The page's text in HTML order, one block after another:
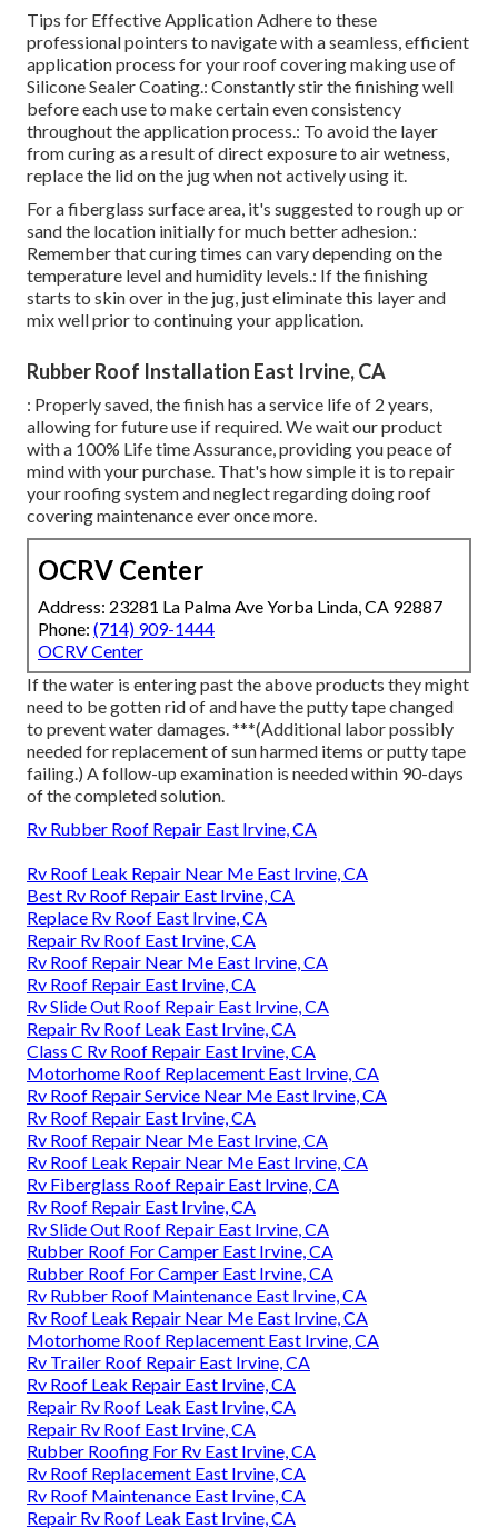
Tips for Effective Application Adhere to these
professional pointers to navigate with a seamless, efficient
application process for your roof covering making use of
Silicone Sealer Coating.: Constantly stir the finishing well
before each use to make certain even consistency
throughout the application process.: To avoid the layer
from curing as a result of direct exposure to air wetness,
replace the lid on the jug when not actively using it.
For a fiberglass surface area, it's suggested to rough up or
sand the location initially for much better adhesion.:
Remember that curing times can vary depending on the
temperature level and humidity levels.: If the finishing
starts to skin over in the jug, just eliminate this layer and
mix well prior to continuing your application.
Rubber Roof Installation East Irvine, CA
: Properly saved, the finish has a service life of 2 years,
allowing for future use if required. We wait our product
with a 100% Life time Assurance, providing you peace of
mind with your purchase. That's how simple it is to repair
your roofing system and neglect regarding doing roof
covering maintenance ever once more.
OCRV Center
Address: 23281 La Palma Ave Yorba Linda, CA 92887
Phone: (714) 909-1444
OCRV Center
If the water is entering past the above products they might
need to be gotten rid of and have the putty tape changed
to prevent water damages. ***(Additional labor possibly
needed for replacement of sun harmed items or putty tape
failing.) A follow-up examination is needed within 90-days
of the completed solution.
Rv Rubber Roof Repair East Irvine, CA
Rv Roof Leak Repair Near Me East Irvine, CA
Best Rv Roof Repair East Irvine, CA
Replace Rv Roof East Irvine, CA
Repair Rv Roof East Irvine, CA
Rv Roof Repair Near Me East Irvine, CA
Rv Roof Repair East Irvine, CA
Rv Slide Out Roof Repair East Irvine, CA
Repair Rv Roof Leak East Irvine, CA
Class C Rv Roof Repair East Irvine, CA
Motorhome Roof Replacement East Irvine, CA
Rv Roof Repair Service Near Me East Irvine, CA
Rv Roof Repair East Irvine, CA
Rv Roof Repair Near Me East Irvine, CA
Rv Roof Leak Repair Near Me East Irvine, CA
Rv Fiberglass Roof Repair East Irvine, CA
Rv Roof Repair East Irvine, CA
Rv Slide Out Roof Repair East Irvine, CA
Rubber Roof For Camper East Irvine, CA
Rubber Roof For Camper East Irvine, CA
Rv Rubber Roof Maintenance East Irvine, CA
Rv Roof Leak Repair Near Me East Irvine, CA
Motorhome Roof Replacement East Irvine, CA
Rv Trailer Roof Repair East Irvine, CA
Rv Roof Leak Repair East Irvine, CA
Repair Rv Roof Leak East Irvine, CA
Repair Rv Roof East Irvine, CA
Rubber Roofing For Rv East Irvine, CA
Rv Roof Replacement East Irvine, CA
Rv Roof Maintenance East Irvine, CA
Repair Rv Roof Leak East Irvine, CA